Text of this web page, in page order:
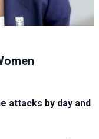
attacks by day and